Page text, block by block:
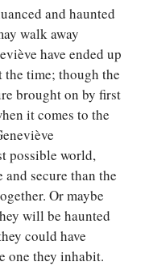
and haunted
walk away
have ended up
the time; though the
brought on by first
it comes to the
possible world,
secure than the
Or maybe
will be haunted
could have
one they inhabit.